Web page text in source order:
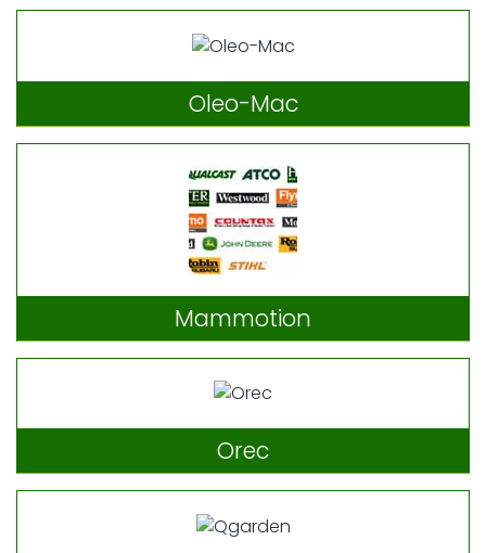
Oleo-Mac
Mammotion
Orec